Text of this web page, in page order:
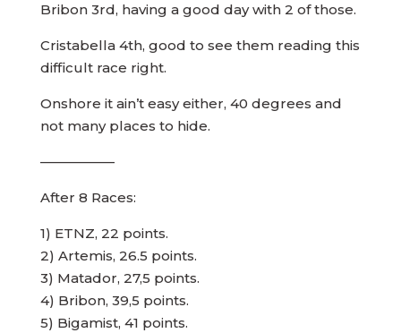
Bribon 3rd, having a good day with 2 of those.
Cristabella 4th, good to see them reading this
difficult race right.
Onshore it ain’t easy either, 40 degrees and
not many places to hide.
—————–
After 8 Races:
1) ETNZ, 22 points.
2) Artemis, 26.5 points.
3) Matador, 27,5 points.
4) Bribon, 39,5 points.
5) Bigamist, 41 points.